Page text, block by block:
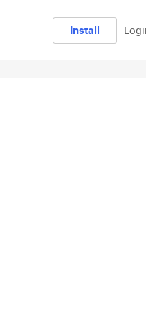
Install